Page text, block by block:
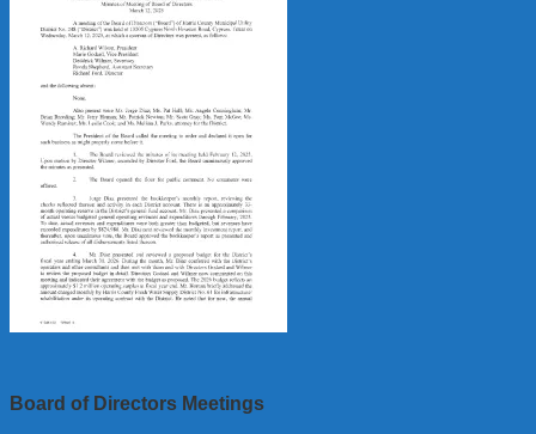
Board of Directors Meetings